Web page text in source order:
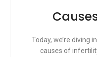
Today, we’re diving
causes of